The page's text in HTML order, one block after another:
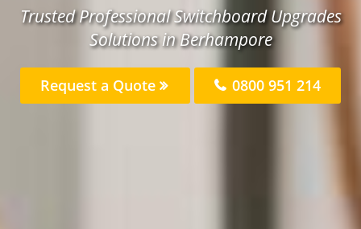
Trusted Professional Switchboard Upgrades
Solutions in Berhampore
Request a Quote 0800 951 214